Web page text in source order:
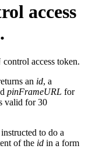
access
access token.
an id, a
pinFrameURL for
valid for 30
to do a
of the id in a form